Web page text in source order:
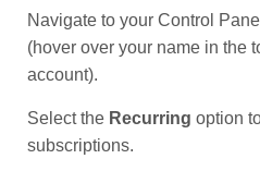
Navigate to your Control
(hover over your name in the
account).
Select the Recurring option
subscriptions.